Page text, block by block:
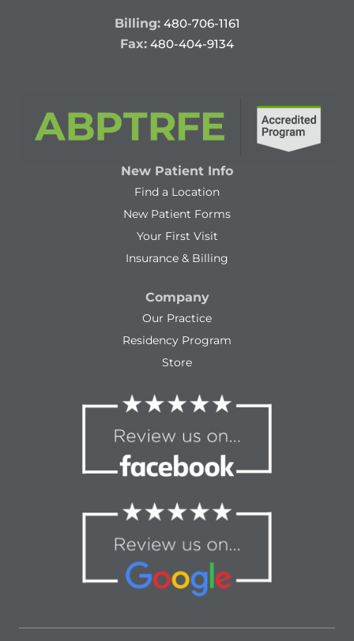
Billing: 480-706-1161
Fax: 480-404-9134
New Patient Info
Find a Location
New Patient Forms
Your First Visit
Insurance & Billing
Company
Our Practice
Residency Program
Store